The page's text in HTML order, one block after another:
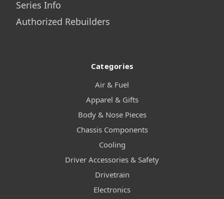
Series Info
Authorized Rebuilders
Categories
Air & Fuel
Apparel & Gifts
Body & Nose Pieces
Chassis Components
Cooling
Driver Accessories & Safety
Drivetrain
Electronics